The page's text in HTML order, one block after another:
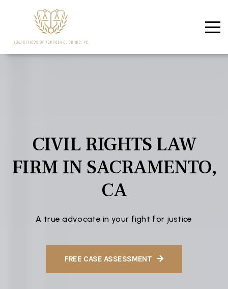
CIVIL RIGHTS LAW
FIRM IN SACRAMENTO,
CA
A true advocate in your fight for justice
FREE CASE ASSESSMENT